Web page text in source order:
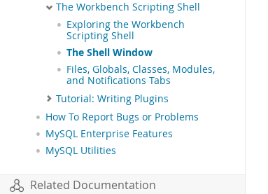
The Workbench Scripting Shell
Exploring the Workbench
Scripting Shell
The Shell Window
Files, Globals, Classes, Modules,
and Notifications Tabs
Tutorial: Writing Plugins
How To Report Bugs or Problems
MySQL Enterprise Features
MySQL Utilities
Related Documentation